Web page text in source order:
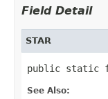
Field Detail
STAR
public static
See Also: